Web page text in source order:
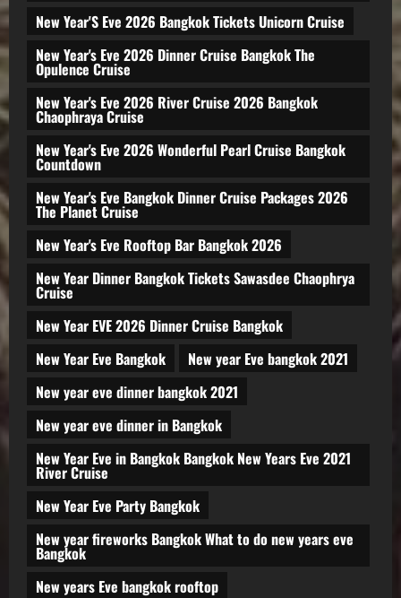
New Year'S Eve 2026 Bangkok Tickets Unicorn Cruise
New Year's Eve 2026 Dinner Cruise Bangkok The
Opulence Cruise
New Year's Eve 2026 River Cruise 2026 Bangkok
Chaophraya Cruise
New Year's Eve 2026 Wonderful Pearl Cruise Bangkok
Countdown
New Year's Eve Bangkok Dinner Cruise Packages 2026
The Planet Cruise
New Year's Eve Rooftop Bar Bangkok 2026
New Year Dinner Bangkok Tickets Sawasdee Chaophrya
Cruise
New Year EVE 2026 Dinner Cruise Bangkok
New Year Eve Bangkok
New year Eve bangkok 2021
New year eve dinner bangkok 2021
New year eve dinner in Bangkok
New Year Eve in Bangkok Bangkok New Years Eve 2021
River Cruise
New Year Eve Party Bangkok
New year fireworks Bangkok What to do new years eve
Bangkok
New years Eve bangkok rooftop